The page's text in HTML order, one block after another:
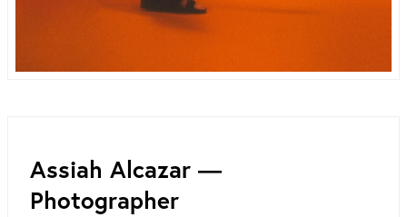
Assiah Alcazar ―
Photographer